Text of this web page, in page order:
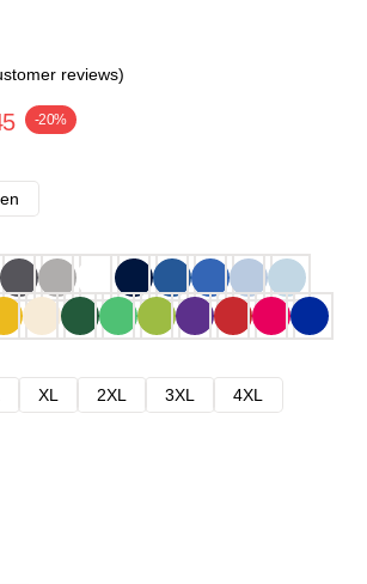
reviews)
-20%
XL 2XL 3XL
4XL